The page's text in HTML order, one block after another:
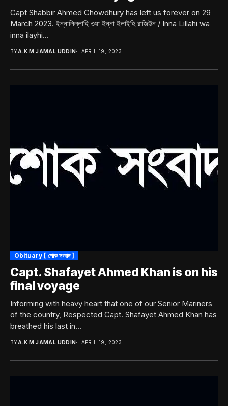
Capt Shabbir Ahmed Chowdhury has left us forever on 29
March 2023. ইন্নালিল্লাহি ওয়া ইন্না ইলাইহি রাজিউন / Inna Lillahi wa
inna ilayhi...
BYA.K.M JAMAL UDDIN APRIL 19, 2023
Obituary [ শোক সংবাদ ]
Capt. Shafayet Ahmed Khan is on his
final voyage
Informing with heavy heart that one of our Senior Mariners
of the country, Respected Capt. Shafayet Ahmed Khan has
breathed his last in...
BYA.K.M JAMAL UDDIN APRIL 19, 2023